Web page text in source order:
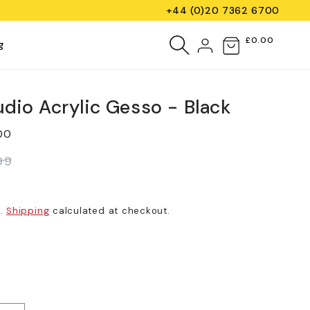
+44 (0)20 7362 6700
Log
in
Cart £0.00
Acrylic Gesso - Black
Shipping calculated at checkout.